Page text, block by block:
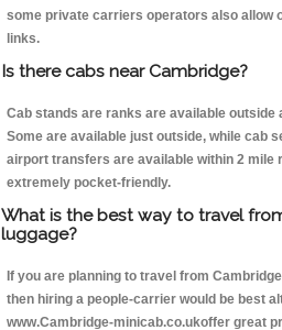
some private carriers operators also allow
links.
Is there cabs near Cambridge?
Cab stands are ranks are available outside
Some are available just outside, while cab
airport transfers are available within 2 mile
extremely pocket-friendly.
What is the best way to travel
luggage?
If you are planning to travel from
then hiring a people-carrier would be best
www.Cambridge-minicab.co.ukoffer great